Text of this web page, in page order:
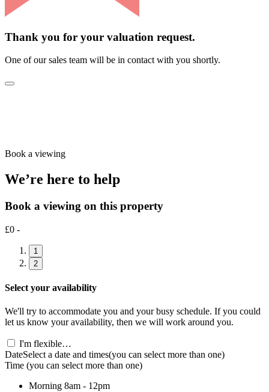
Thank you for your valuation request.
One of our sales team will be in contact with you shortly.
Book a viewing
We’re here to help
Book a viewing on this property
£0 -
1
2
Select your availability
We'll try to accommodate you and your busy schedule. If you could
let us know your availability, then we will work around you.
I'm flexible…
DateSelect a date and times(you can select more than one)
Time (you can select more than one)
Morning 8am - 12pm